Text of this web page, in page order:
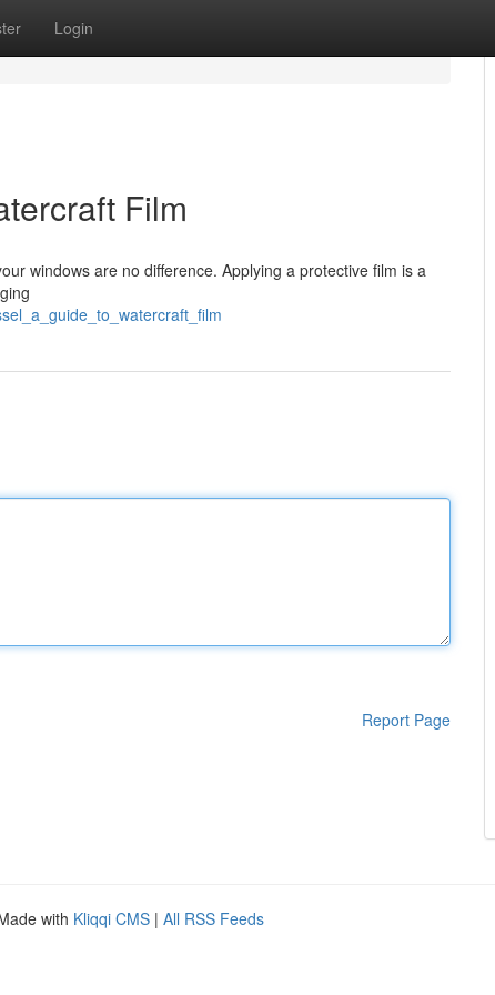
Login
Film
windows are no difference. Applying a protective film is a
Report Page
with Kliqqi CMS | All RSS Feeds